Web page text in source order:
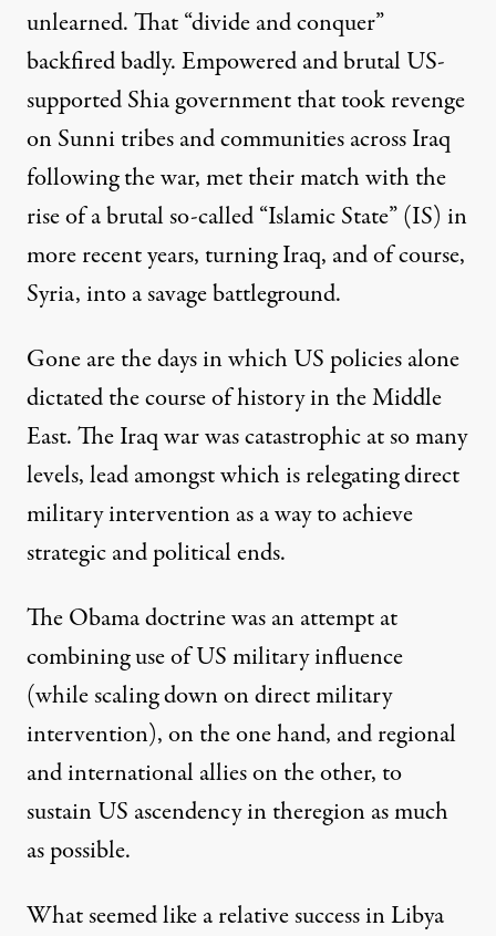
unlearned. That “divide and conquer”
backfired badly. Empowered and brutal US-
supported Shia government that took revenge
on Sunni tribes and communities across Iraq
following the war, met their match with the
rise of a brutal so-called “Islamic State” (IS) in
more recent years, turning Iraq, and of course,
Syria, into a savage battleground.
Gone are the days in whichUS policies alone
dictated the course of historyin the Middle
East. The Iraq war was catastrophic at so many
levels, lead amongst which is relegating direct
military intervention as a way to achieve
strategic and political ends.
TheObama doctrinewas an attempt at
combining use of US military influence
(while scaling down on direct military
intervention), on the one hand, and regional
and international allies on the other, to
sustain US ascendency in theregion as much
as possible.
What seemed like a relative success in Libya